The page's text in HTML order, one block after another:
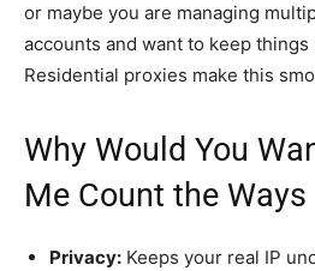
or maybe you are managing
accounts and want to keep things
Residential proxies make this
Why Would You
Me Count the Ways
Privacy: Keeps your real IP